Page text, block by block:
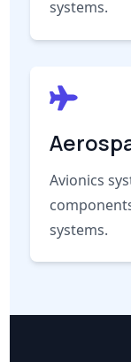
systems.
Avionics
systems.